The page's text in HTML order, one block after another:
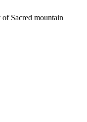
Sacred mountain